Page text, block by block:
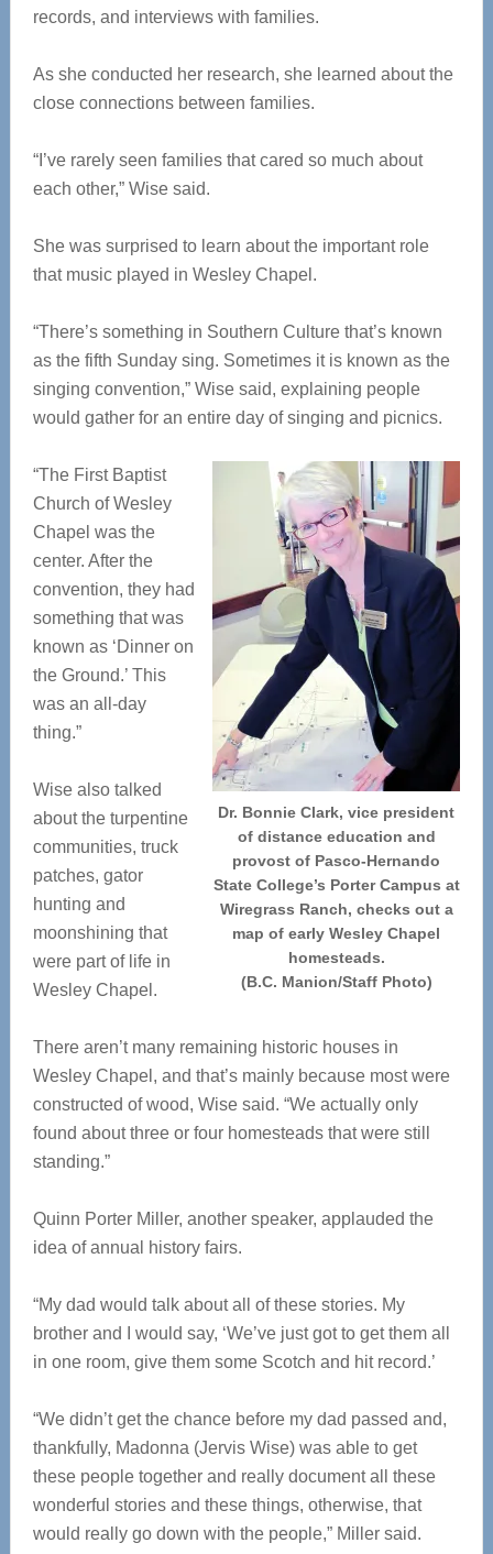
records, and interviews with families.
As she conducted her research, she learned about the
close connections between families.
“I’ve rarely seen families that cared so much about
each other,” Wise said.
She was surprised to learn about the important role
that music played in Wesley Chapel.
“There’s something in Southern Culture that’s known
as the fifth Sunday sing. Sometimes it is known as the
singing convention,” Wise said, explaining people
would gather for an entire day of singing and picnics.
Dr. Bonnie Clark, vice president
of distance education and
provost of Pasco-Hernando
State College’s Porter Campus at
Wiregrass Ranch, checks out a
map of early Wesley Chapel
homesteads.
(B.C. Manion/Staff Photo)
“The First Baptist
Church of Wesley
Chapel was the
center. After the
convention, they had
something that was
known as ‘Dinner on
the Ground.’ This
was an all-day
thing.”
Wise also talked
about the turpentine
communities, truck
patches, gator
hunting and
moonshining that
were part of life in
Wesley Chapel.
There aren’t many remaining historic houses in
Wesley Chapel, and that’s mainly because most were
constructed of wood, Wise said. “We actually only
found about three or four homesteads that were still
standing.”
Quinn Porter Miller, another speaker, applauded the
idea of annual history fairs.
“My dad would talk about all of these stories. My
brother and I would say, ‘We’ve just got to get them all
in one room, give them some Scotch and hit record.’
“We didn’t get the chance before my dad passed and,
thankfully, Madonna (Jervis Wise) was able to get
these people together and really document all these
wonderful stories and these things, otherwise, that
would really go down with the people,” Miller said.